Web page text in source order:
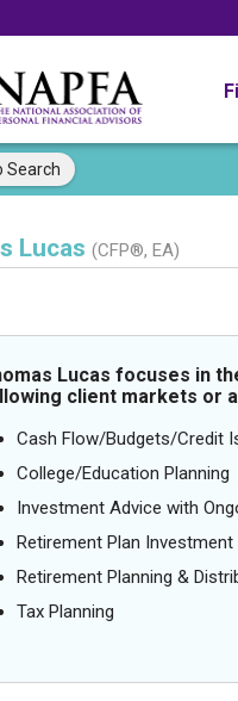
Search
Lucas (CFP®, EA)
Lucas focuses in
client markets or
Cash Flow/Budgets/Credit
College/Education Planning
Investment Advice with
Retirement Plan Investment
Retirement Planning &
Tax Planning